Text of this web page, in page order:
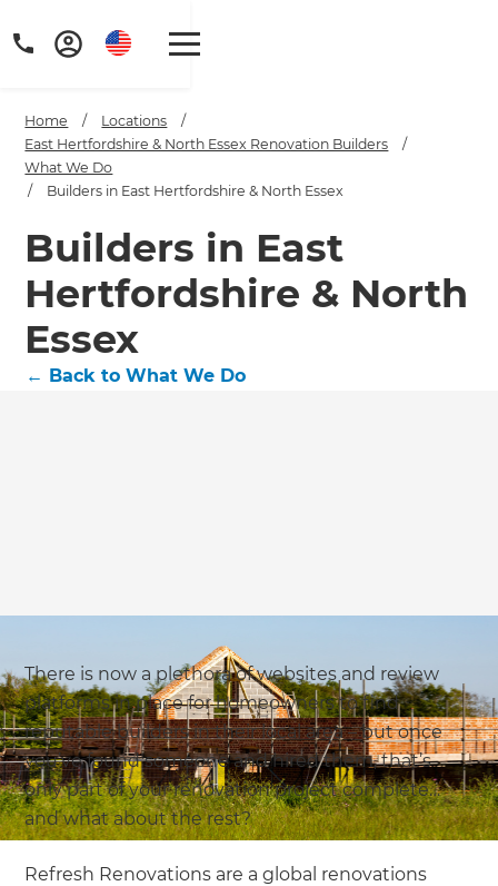
Home / Locations
/
East Hertfordshire & North Essex Renovation Builders
/
What We Do
/
Builders in East Hertfordshire & North Essex
Builders in East
Hertfordshire & North
Essex
← Back to What We Do
There is now a plethora of websites and review
platforms in place for homeowners to find
reputable builders in their local area – but once
you’ve found someone and hired them, that’s
only part of your renovation project complete…
and what about the rest?
Refresh Renovations are a global renovations